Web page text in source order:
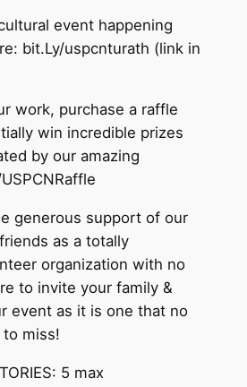
event happening
bit.Ly/uspcnturath (link in
work, purchase a raffle
win incredible prizes
by our amazing
generous support of our
as a totally
organization with no
to invite your family &
event as it is one that no
miss!
5 max